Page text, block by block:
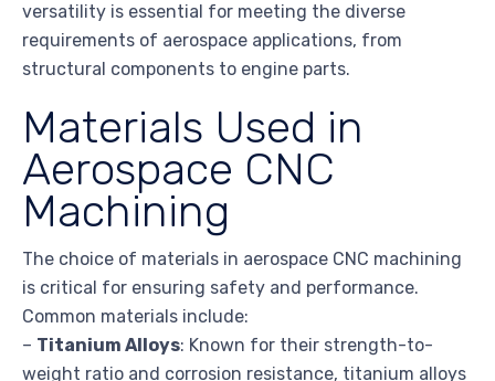
versatility is essential for meeting the diverse
requirements of aerospace applications, from
structural components to engine parts.
Materials Used in
Aerospace CNC
Machining
The choice of materials in aerospace CNC machining
is critical for ensuring safety and performance.
Common materials include:
– Titanium Alloys: Known for their strength-to-
weight ratio and corrosion resistance, titanium alloys